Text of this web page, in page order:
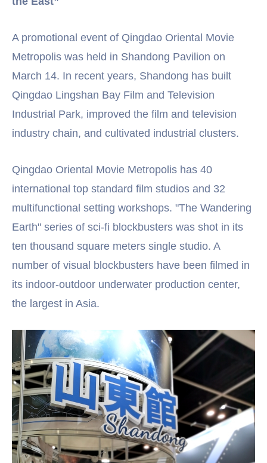
A promotional event of Qingdao Oriental Movie
Metropolis was held in Shandong Pavilion on
March 14. In recent years, Shandong has built
Qingdao Lingshan Bay Film and Television
Industrial Park, improved the film and television
industry chain, and cultivated industrial clusters.
Qingdao Oriental Movie Metropolis has 40
international top standard film studios and 32
multifunctional setting workshops. "The Wandering
Earth" series of sci-fi blockbusters was shot in its
ten thousand square meters single studio. A
number of visual blockbusters have been filmed in
its indoor-outdoor underwater production center,
the largest in Asia.